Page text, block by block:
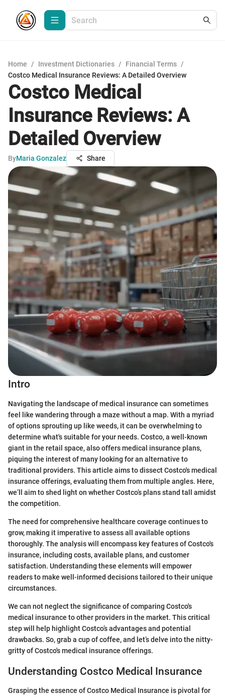
Home / Investment Dictionaries / Financial Terms /
Costco Medical Insurance Reviews: A Detailed Overview
Costco Medical
Insurance Reviews: A
Detailed Overview
ByMaria Gonzalez Share
Intro
Navigating the landscape of medical insurance can sometimes
feel like wandering through a maze without a map. With a myriad
of options sprouting up like weeds, it can be overwhelming to
determine what's suitable for your needs. Costco, a well-known
giant in the retail space, also offers medical insurance plans,
piquing the interest of many looking for an alternative to
traditional providers. This article aims to dissect Costco's medical
insurance offerings, evaluating them from multiple angles. Here,
we’ll aim to shed light on whether Costco’s plans stand tall amidst
the competition.
The need for comprehensive healthcare coverage continues to
grow, making it imperative to assess all available options
thoroughly. The analysis will encompass key features of Costco's
insurance, including costs, available plans, and customer
satisfaction. Understanding these elements will empower
readers to make well-informed decisions tailored to their unique
circumstances.
We can not neglect the significance of comparing Costco's
medical insurance to other providers in the market. This critical
step will help highlight Costco’s advantages and potential
drawbacks. So, grab a cup of coffee, and let’s delve into the nitty-
gritty of Costco's medical insurance offerings.
Understanding Costco Medical Insurance
Grasping the essence of Costco Medical Insurance is pivotal for